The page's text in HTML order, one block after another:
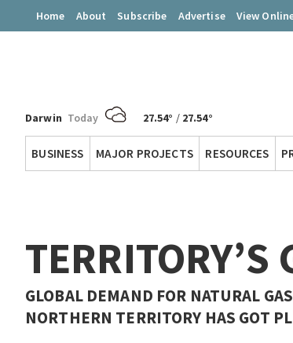
Home About Subscribe Advertise View
Territory
Darwin Today 27.54° / 27.54°
BUSINESS MAJOR PROJECTS RESOURCES
TERRITORY’S
GLOBAL DEMAND FOR NATURAL
NORTHERN TERRITORY HAS GOT